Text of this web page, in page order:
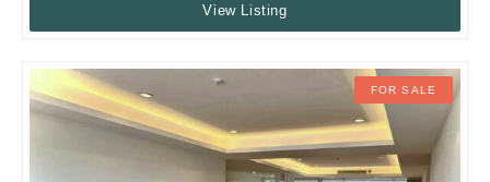
View Listing
FOR SALE